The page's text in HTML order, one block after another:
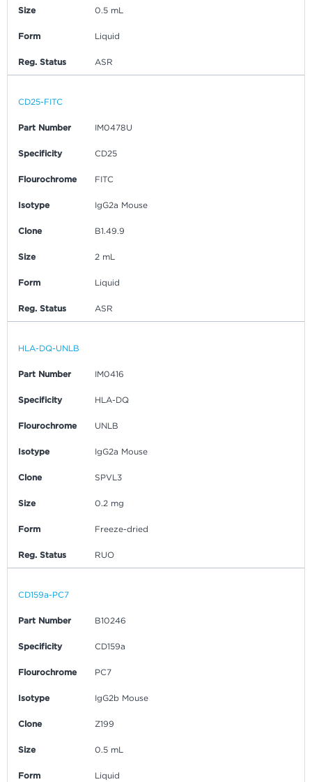
Size 0.5 mL
Form Liquid
Reg. Status ASR
CD25-FITC
Part Number IM0478U
Specificity CD25
Flourochrome FITC
Isotype IgG2a Mouse
Clone B1.49.9
Size 2 mL
Form Liquid
Reg. Status ASR
HLA-DQ-UNLB
Part Number IM0416
Specificity HLA-DQ
Flourochrome UNLB
Isotype IgG2a Mouse
Clone SPVL3
Size 0.2 mg
Form Freeze-dried
Reg. Status RUO
CD159a-PC7
Part Number B10246
Specificity CD159a
Flourochrome PC7
Isotype IgG2b Mouse
Clone Z199
Size 0.5 mL
Form Liquid